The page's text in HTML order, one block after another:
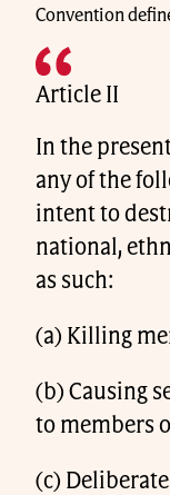
Convention
Article II
In the
any of the
intent to
national,
as such:
(a) Killing
(b) Causing
to members
(c)